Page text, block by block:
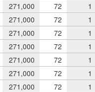
271,000 72
1
271,000 72
1
271,000 72
1
271,000 72
1
271,000 72
1
271,000 72
1
271,000 72
1